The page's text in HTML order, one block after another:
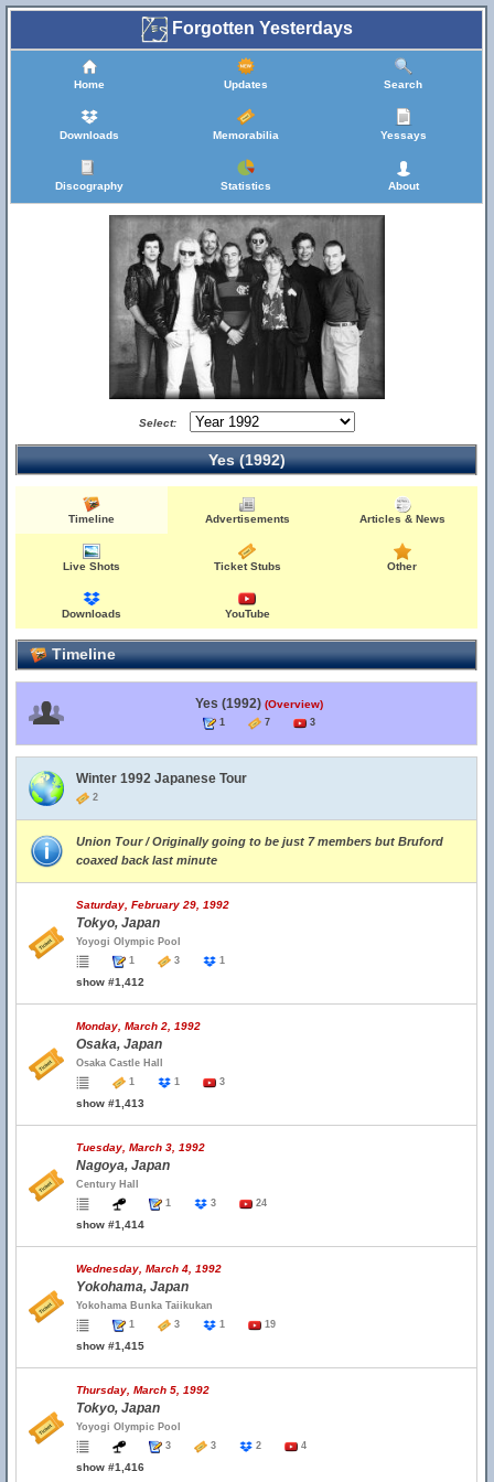
Forgotten Yesterdays
Home Updates Search
Downloads Memorabilia Yessays
Discography Statistics About
Select:
Yes (1992)
Timeline Advertisements Articles & News
Live Shots Ticket Stubs Other
Downloads YouTube
Timeline
Yes (1992) (Overview)
1 7 3
Winter 1992 Japanese Tour
2
Union Tour / Originally going to be just 7 members but Bruford
coaxed back last minute
Saturday, February 29, 1992
Tokyo, Japan
Yoyogi Olympic Pool
1
3 1
show #1,412
Monday, March 2, 1992
Osaka, Japan
Osaka Castle Hall
1
1 3
show #1,413
Tuesday, March 3, 1992
Nagoya, Japan
Century Hall
1
3 24
show #1,414
Wednesday, March 4, 1992
Yokohama, Japan
Yokohama Bunka Taiikukan
1
3 1 19
show #1,415
Thursday, March 5, 1992
Tokyo, Japan
Yoyogi Olympic Pool
3
3 2 4
show #1,416